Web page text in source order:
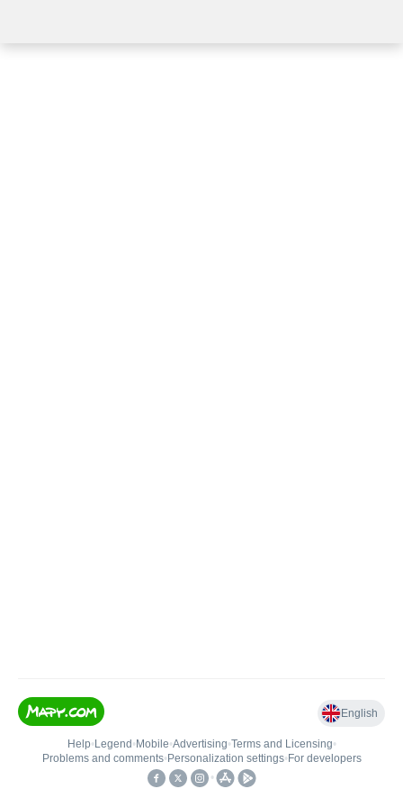
English
Help• Legend • Mobile•Advertising•Terms and Licensing•
Problems and comments• Personalization settings• For developers
•